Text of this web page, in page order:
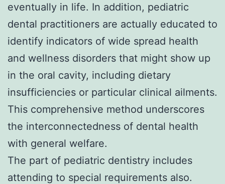
eventually in life. In addition, pediatric
dental practitioners are actually educated to
identify indicators of wide spread health
and wellness disorders that might show up
in the oral cavity, including dietary
insufficiencies or particular clinical ailments.
This comprehensive method underscores
the interconnectedness of dental health
with general welfare.
The part of pediatric dentistry includes
attending to special requirements also.